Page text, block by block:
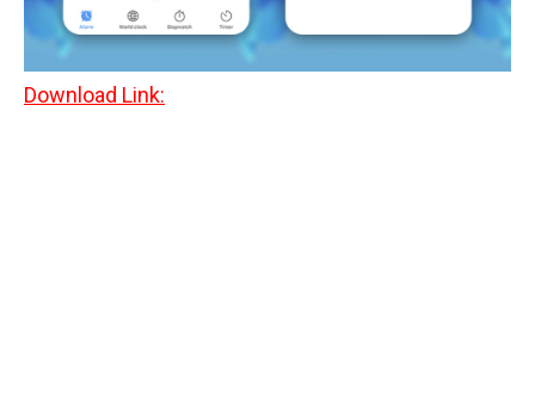
Download Link: